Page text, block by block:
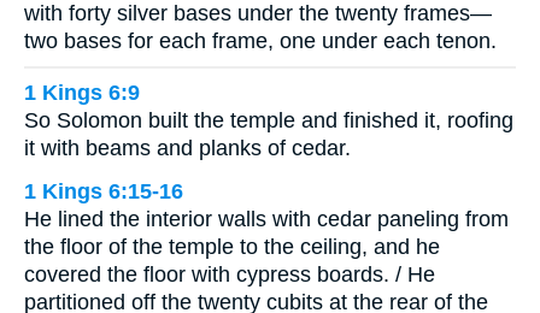
with forty silver bases under the twenty frames—
two bases for each frame, one under each tenon.
1 Kings 6:9
So Solomon built the temple and finished it, roofing
it with beams and planks of cedar.
1 Kings 6:15-16
He lined the interior walls with cedar paneling from
the floor of the temple to the ceiling, and he
covered the floor with cypress boards. / He
partitioned off the twenty cubits at the rear of the